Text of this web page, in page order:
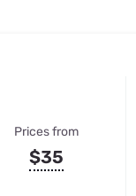
Prices from
$35